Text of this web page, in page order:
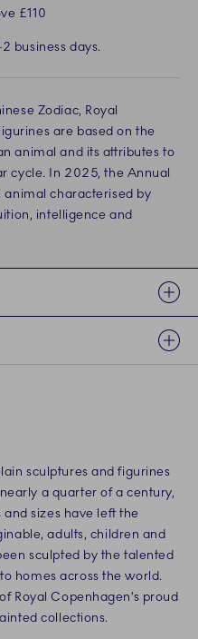
£110
business days.
Zodiac, Royal
are based on the
animal and its attributes to
cycle. In 2025, the Annual
animal characterised by
intelligence and
sculptures and figurines
a quarter of a century,
sizes have left the
adults, children and
sculpted by the talented
homes across the world.
Royal Copenhagen’s proud
collections.